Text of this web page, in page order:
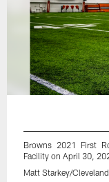
Browns 2021 First
Facility on April 30,
Matt Starkey/